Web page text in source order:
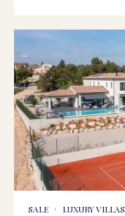
SALE LUXURY VILLAS